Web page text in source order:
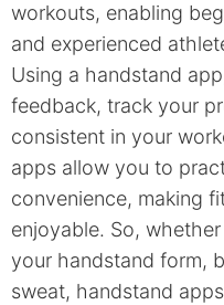
workouts, enabling
and experienced
Using a handstand
feedback, track your
consistent in your
apps allow you to
convenience, making
enjoyable. So,
your handstand form,
sweat, handstand